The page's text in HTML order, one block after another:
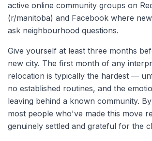
active online community groups on
(r/manitoba) and Facebook where
ask neighbourhood questions.
Give yourself at least three months
new city. The first month of any
relocation is typically the hardest —
no established routines, and the
leaving behind a known community.
most people who've made this move
genuinely settled and grateful for the